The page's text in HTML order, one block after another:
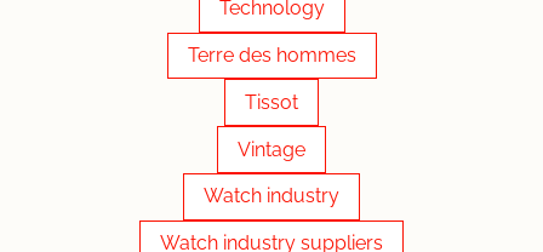
Technology
Terre des hommes
Tissot
Vintage
Watch industry
Watch industry suppliers